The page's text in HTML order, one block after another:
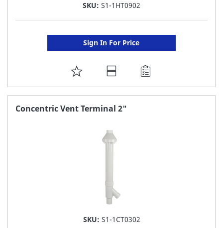
SKU: S1-1HT0902
Sign In For Price
ADD
TO
FAVORITE
Concentric Vent Terminal 2"
SKU: S1-1CT0302